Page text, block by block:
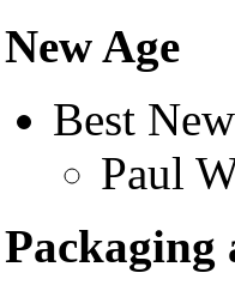
New Age
Best
Paul
Packaging